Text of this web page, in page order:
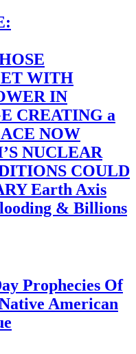
WITH
IN
CREATING a
NOW
NUCLEAR
COULD
Earth Axis
& Billions
Prophecies Of
American